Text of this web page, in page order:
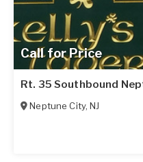
Call for Price
Rt. 35 Southbound
Neptune City,NJ